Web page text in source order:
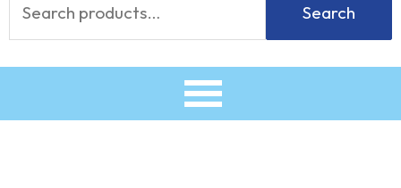
for:
Search